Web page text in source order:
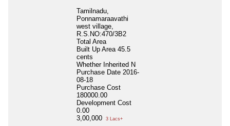
Tamilnadu,
Ponnamaraavathi
west village,
R.S.NO:470/3B2
Total Area
Built Up Area 45.5
cents
Whether Inherited N
Purchase Date 2016-
08-18
Purchase Cost
180000.00
Development Cost
0.00
3,00,000
3 Lacs+